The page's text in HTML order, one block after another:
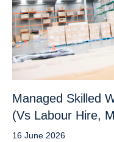
Managed Skilled
(Vs Labour Hire,
16 June 2026